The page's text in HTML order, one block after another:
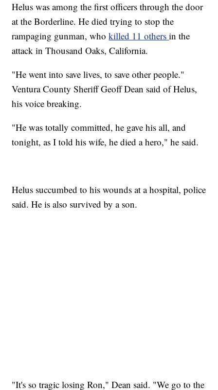
Helus was among the first officers through the door
at the Borderline. He died trying to stop the
rampaging gunman, whokilled 11 othersin the
attack in Thousand Oaks, California.
"He went into save lives, to save other people."
Ventura County Sheriff Geoff Dean said of Helus,
his voice breaking.
"He was totally committed, he gave his all, and
tonight, as I told his wife, he died a hero," he said.
Helus succumbed to his wounds at a hospital, police
said. He is also survived by a son.
"It's so tragic losing Ron," Dean said. "We go to the